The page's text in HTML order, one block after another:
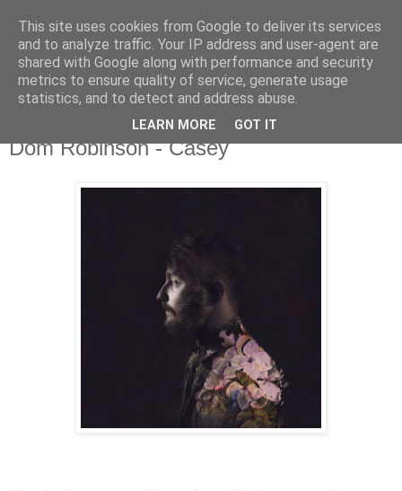
Monday, 27 February 2017
Dom Robinson - Casey
This site uses cookies from Google to deliver its services
and to analyze traffic. Your IP address and user-agent are
shared with Google along with performance and security
metrics to ensure quality of service, generate usage
statistics, and to detect and address abuse.
LEARN MORE GOT IT